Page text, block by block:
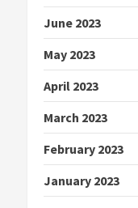
June 2023
May 2023
April 2023
March 2023
February 2023
January 2023